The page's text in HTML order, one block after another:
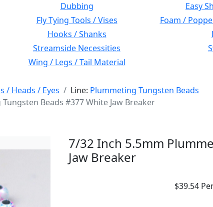
Dubbing Easy
Fly Tying Tools / Vises Foam /
Hooks / Shanks
Streamside Necessities
Wing / Legs / Tail Material
/ Heads / Eyes Line: Plummeting Tungsten Beads
Beads #377 White Jaw Breaker
7/32 Inch 5.5mm
Jaw Breaker
$39.54